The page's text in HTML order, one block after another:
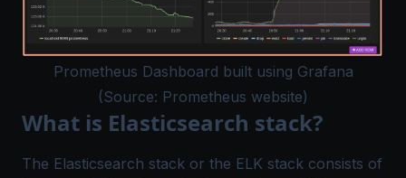
Prometheus Dashboard built using Grafana
(Source: Prometheus website)
What is Elasticsearch stack?
The Elasticsearch stack or the ELK stack consists of